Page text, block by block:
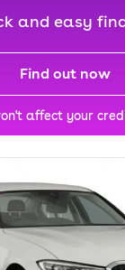
and easy
Find out now
affect your